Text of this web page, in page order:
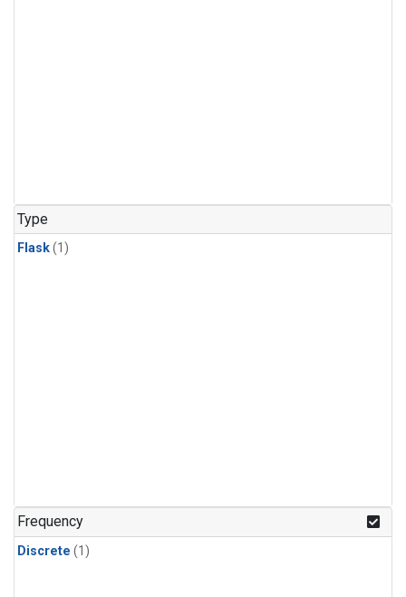
Type
Flask(1)
Frequency
Discrete (1)